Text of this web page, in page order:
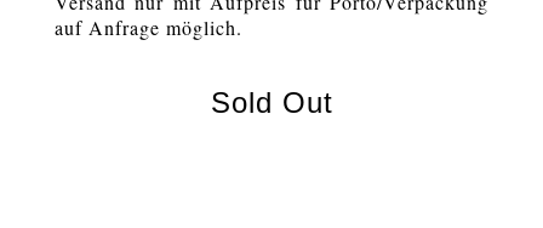
auf Anfrage möglich.
Sold Out